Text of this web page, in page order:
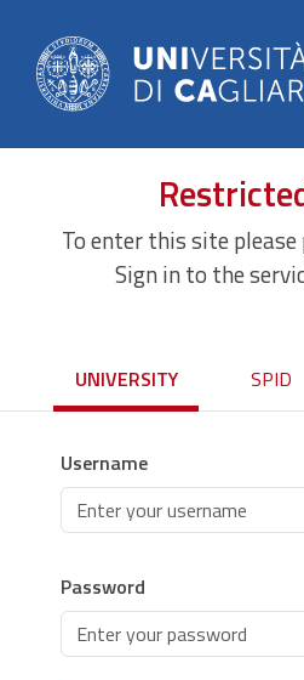
To enter this site
Sign in to the
UNIVERSITY SPID
Username
Password